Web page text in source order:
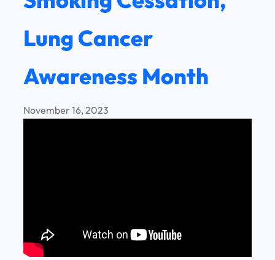
Lung Cancer
Awareness Month
November 16, 2023